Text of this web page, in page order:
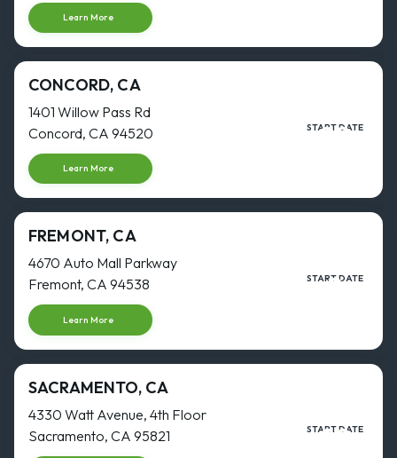
Learn More
CONCORD, CA
1401 Willow Pass Rd
Concord, CA 94520
Learn More
START DATE
28
FREMONT, CA
4670 Auto Mall Parkway
Fremont, CA 94538
Learn More
START DATE
3
SACRAMENTO, CA
4330 Watt Avenue, 4th Floor
Sacramento, CA 95821
START DATE
16